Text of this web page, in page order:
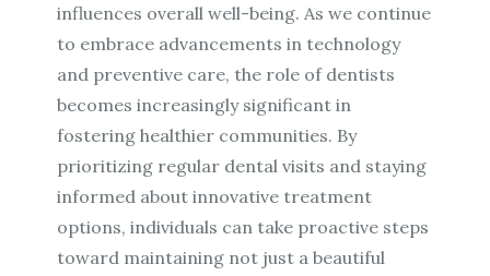
influences overall well-being. As we continue
to embrace advancements in technology
and preventive care, the role of dentists
becomes increasingly significant in
fostering healthier communities. By
prioritizing regular dental visits and staying
informed about innovative treatment
options, individuals can take proactive steps
toward maintaining not just a beautiful